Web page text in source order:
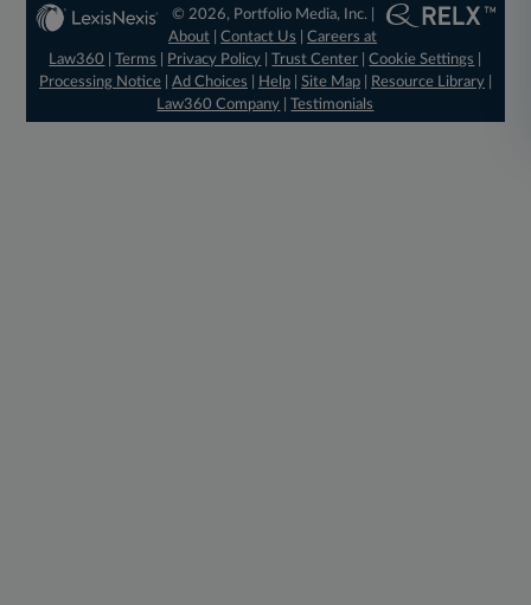
© 2026, Portfolio Media, Inc. |
About |Contact Us |Careers at
Law360
|Terms Privacy Policy |Trust Center |Cookie Settings
Processing Notice| Ad Choices Help| Site Map| Resource Library|
Law360 Company |Testimonials